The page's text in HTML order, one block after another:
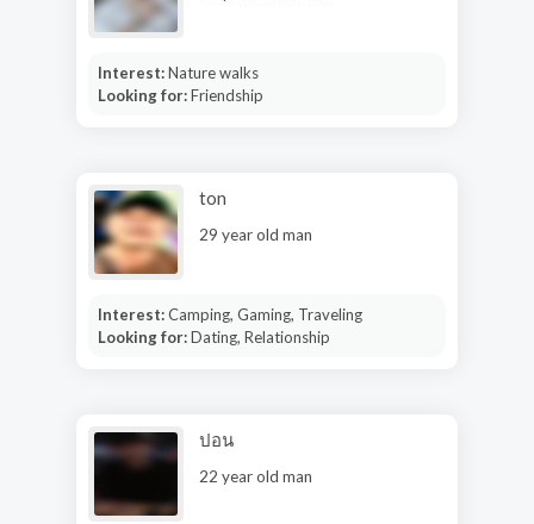
Interest:Nature walks
Looking for:Friendship
ton
29 year old man
Interest:Camping, Gaming, Traveling
Looking for:Dating, Relationship
ปอน
22 year old man